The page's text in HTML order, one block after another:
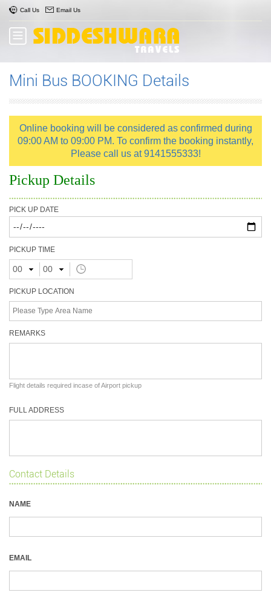
Call Us Email Us
Mini Bus BOOKING Details
Online booking will be considered as confirmed during
09:00 AM to 09:00 PM. To confirm the booking instantly,
Please call us at 9141555333!
Pickup Details
PICK UP DATE
PICKUP TIME
PICKUP LOCATION
REMARKS
Flight details required incase of Airport pickup
FULL ADDRESS
Contact Details
NAME
EMAIL